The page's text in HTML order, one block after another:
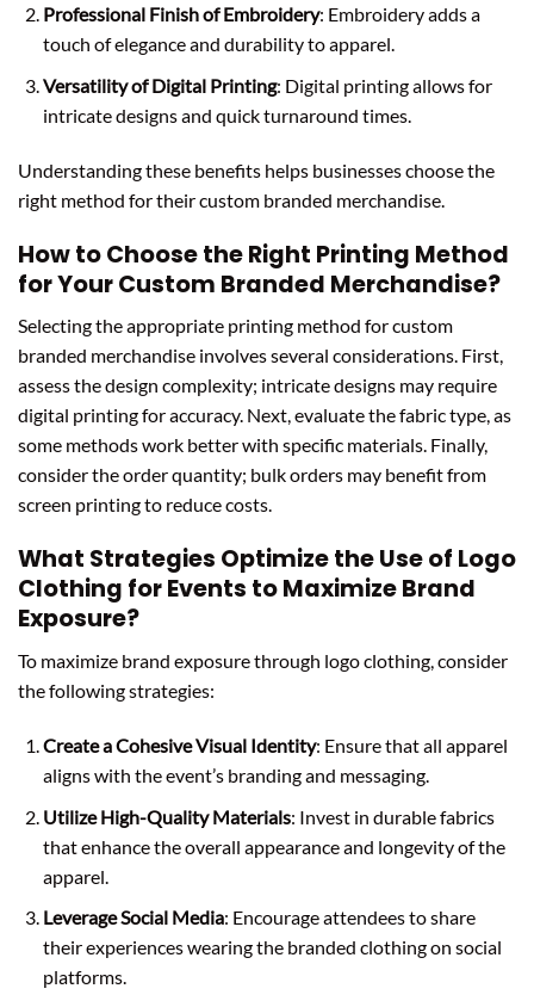
Professional Finish of Embroidery: Embroidery adds a
touch of elegance and durability to apparel.
Versatility of Digital Printing: Digital printing allows for
intricate designs and quick turnaround times.
Understanding these benefits helps businesses choose the
right method for their custom branded merchandise.
How to Choose the Right Printing Method
for Your Custom Branded Merchandise?
Selecting the appropriate printing method for custom
branded merchandise involves several considerations. First,
assess the design complexity; intricate designs may require
digital printing for accuracy. Next, evaluate the fabric type, as
some methods work better with specific materials. Finally,
consider the order quantity; bulk orders may benefit from
screen printing to reduce costs.
What Strategies Optimize the Use of Logo
Clothing for Events to Maximize Brand
Exposure?
To maximize brand exposure through logo clothing, consider
the following strategies:
Create a Cohesive Visual Identity: Ensure that all apparel
aligns with the event’s branding and messaging.
Utilize High-Quality Materials: Invest in durable fabrics
that enhance the overall appearance and longevity of the
apparel.
Leverage Social Media: Encourage attendees to share
their experiences wearing the branded clothing on social
platforms.